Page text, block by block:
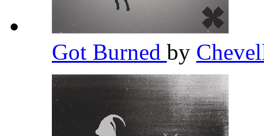
Got Burned by